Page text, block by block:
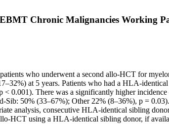
Chronic Malignancies Working
who underwent a second allo-HCT for
at 5 years. Patients who had a HLA-
There was a significantly higher
(33–67%); Other 22% (8–36%), p = 0.03).
analysis, consecutive HLA-identical sibling
HCT using a HLA-identical sibling donor, if